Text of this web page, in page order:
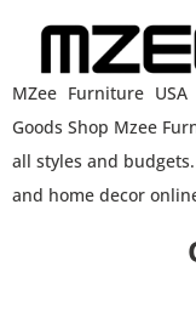
MZee Furniture
Goods Shop Mzee
all styles and
and home decor